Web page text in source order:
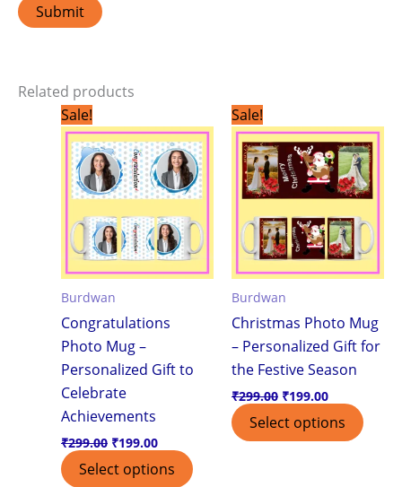
Related products
Sale!
Burdwan
Congratulations
Photo Mug –
Personalized Gift to
Celebrate
Achievements
₹299.00
price
was:
₹299.00.
₹199.00
price
is:
₹199.00.
Select options
Sale!
Burdwan
Christmas Photo Mug
– Personalized Gift for
the Festive Season
₹299.00
price
was:
₹299.00.
₹199.00
price
is:
₹199.00.
Select options